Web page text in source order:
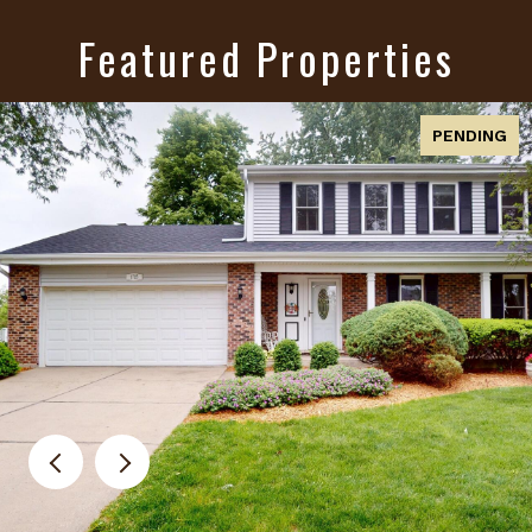
Featured Properties
PENDING